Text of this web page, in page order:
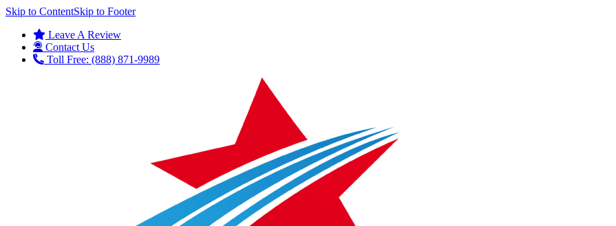
Skip to ContentSkip to Footer
Leave A Review
Contact Us
Toll Free: (888) 871-9989